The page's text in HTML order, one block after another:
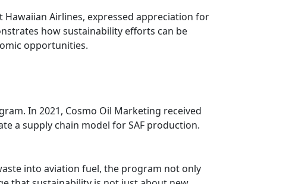
Airlines, expressed appreciation for
how sustainability efforts can be
opportunities.
In 2021, Cosmo Oil Marketing received
a supply chain model for SAF production.
into aviation fuel, the program not only